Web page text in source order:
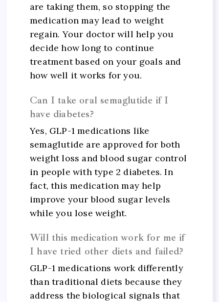
are taking them, so stopping the
medication may lead to weight
regain. Your doctor will help you
decide how long to continue
treatment based on your goals and
how well it works for you.
Can I take oral semaglutide if I
have diabetes?
Yes, GLP-1 medications like
semaglutide are approved for both
weight loss and blood sugar control
in people with type 2 diabetes. In
fact, this medication may help
improve your blood sugar levels
while you lose weight.
Will this medication work for me if
I have tried other diets and failed?
GLP-1 medications work differently
than traditional diets because they
address the biological signals that